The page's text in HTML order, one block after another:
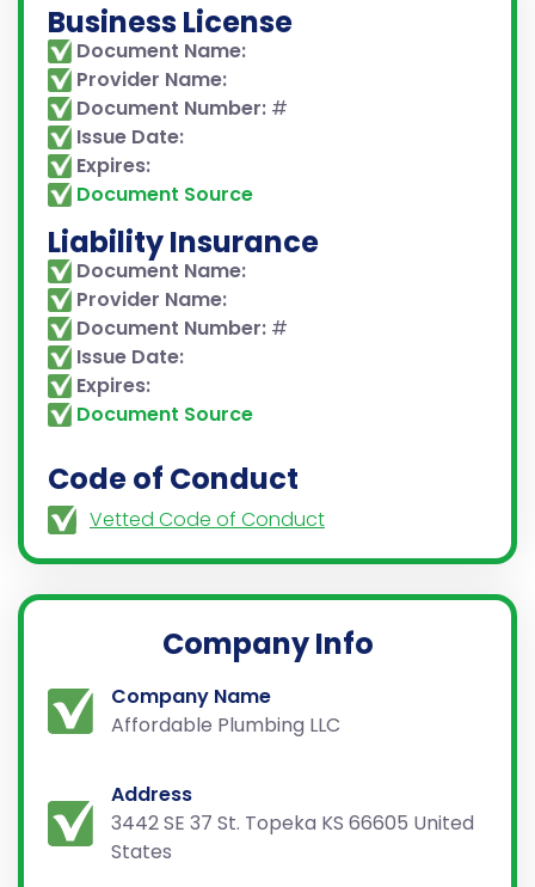
Business License
Document Name:
Provider Name:
Document Number: #
Issue Date:
Expires:
Document Source
Liability Insurance
Document Name:
Provider Name:
Document Number: #
Issue Date:
Expires:
Document Source
Code of Conduct
Vetted Code of Conduct
Company Info
Company Name
Affordable Plumbing LLC
Address
3442 SE 37 St. Topeka KS 66605 United
States